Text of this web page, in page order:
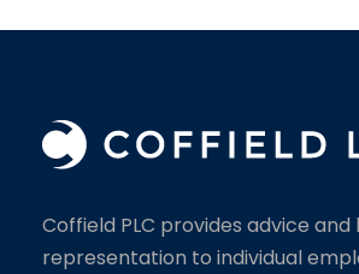
Coffield PLC provides advice and
representation to individual